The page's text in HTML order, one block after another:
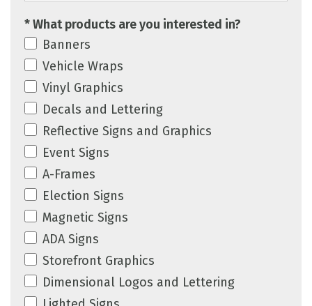
* What products are you interested in?
Banners
Vehicle Wraps
Vinyl Graphics
Decals and Lettering
Reflective Signs and Graphics
Event Signs
A-Frames
Election Signs
Magnetic Signs
ADA Signs
Storefront Graphics
Dimensional Logos and Lettering